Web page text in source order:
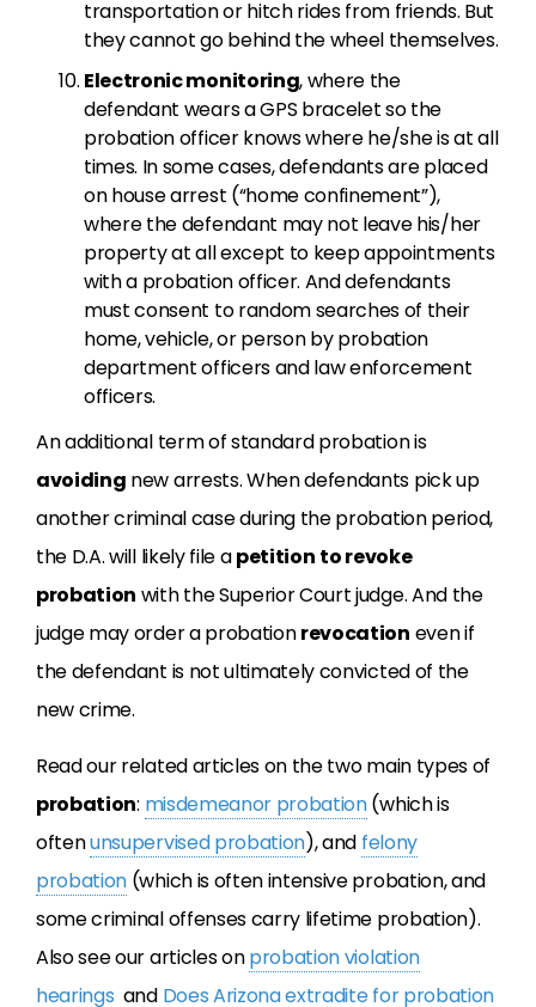
transportation or hitch rides from friends. But
they cannot go behind the wheel themselves.
Electronic monitoring, where the
defendant wears a GPS bracelet so the
probation officer knows where he/she is at all
times. In some cases, defendants are placed
on house arrest (“home confinement”),
where the defendant may not leave his/her
property at all except to keep appointments
with a probation officer. And defendants
must consent to random searches of their
home, vehicle, or person by probation
department officers and law enforcement
officers.
An additional term of standard probation is
avoiding new arrests. When defendants pick up
another criminal case during the probation period,
the D.A. will likely file apetition to revoke
probation with the Superior Court judge. And the
judge may order a probationrevocation even if
the defendant is not ultimately convicted of the
new crime.
Read our related articles on the two main types of
probation: misdemeanor probation(which is
oftenunsupervised probation), and felony
probation (which is often intensive probation, and
some criminal offenses carry lifetime probation).
Also see our articles onprobation violation
hearings and Does Arizona extradite for probation